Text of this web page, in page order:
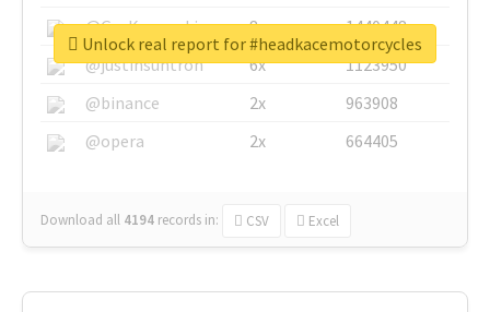
@GuyKawasaki
8x
1440448
@justinsuntron
6x
1123950
@binance
2x
963908
@opera
2x 664405
Download all 4194 records in: CSV Excel
Unlock real report for #headkacemotorcycles